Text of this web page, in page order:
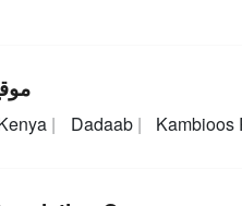
Dadaab Kambioos